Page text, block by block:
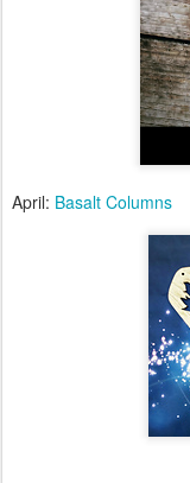
April: Basalt Columns